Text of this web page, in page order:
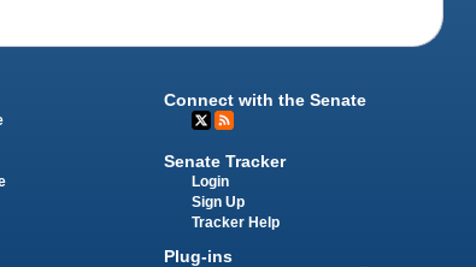
Connect with the Senate
Senate Tracker
Login
Sign Up
Tracker Help
Plug-ins